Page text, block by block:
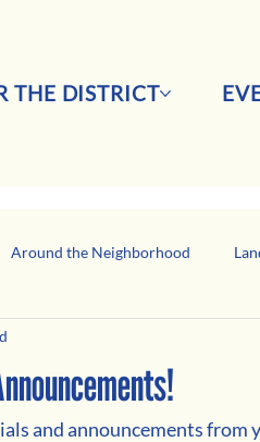
THE DISTRICT
Around the Neighborhood
and announcements from